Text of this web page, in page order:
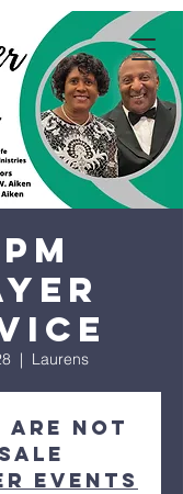
  |
Laurens
are not
events